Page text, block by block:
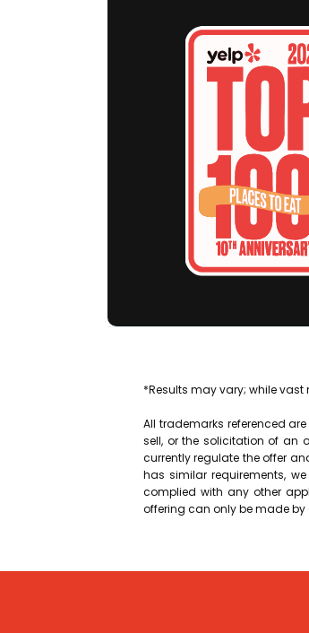
*Results may vary; while vast
All trademarks referenced
sell, or the solicitation of an
currently regulate the offer and
has similar requirements,
complied with any other
offering can only be made